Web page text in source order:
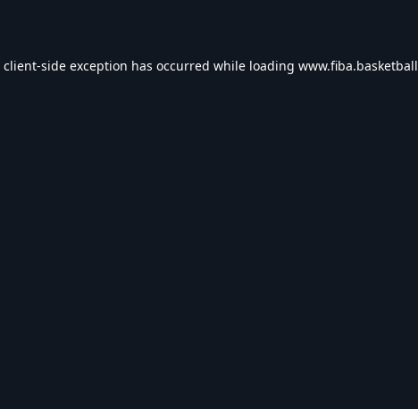
client-side exception has occurred while loading www.fiba.basketball